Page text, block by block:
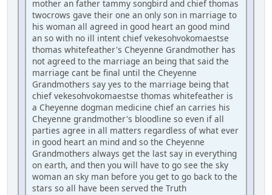
mother an father tammy songbird and chief thomas
twocrows gave their one an only son in marriage to
his woman all agreed in good heart an good mind
an so with no ill intent chief vekesohvokomaestse
thomas whitefeather's Cheyenne Grandmother has
not agreed to the marriage an being that said the
marriage cant be final until the Cheyenne
Grandmothers say yes to the marriage being that
chief vekesohvokomaestse thomas whitefeather is
a Cheyenne dogman medicine chief an carries his
Cheyenne grandmother's bloodline so even if all
parties agree in all matters regardless of what ever
in good heart an mind and so the Cheyenne
Grandmothers always get the last say in everything
on earth, and then you will have to go see the sky
woman an sky man before you get to go back to the
stars so all have been served the Truth